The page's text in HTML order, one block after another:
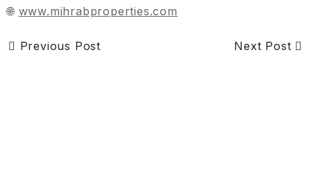
🌐 www.mihrabproperties.com
Previous Post Next Post